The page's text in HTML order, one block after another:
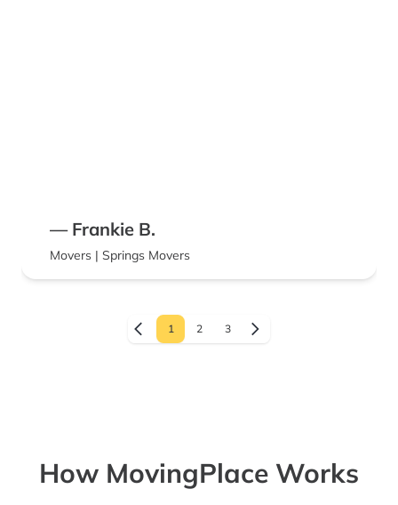
— Frankie B.
Movers | Springs Movers
1 2 3
How MovingPlace Works